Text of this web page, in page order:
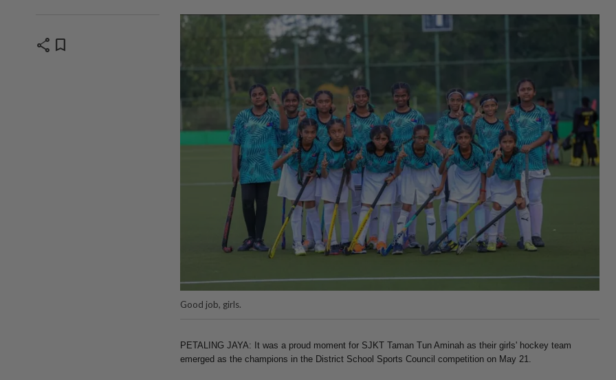
share bookmark
Good job, girls.
PETALING JAYA: It was a proud moment for SJKT Taman Tun Aminah as their girls' hockey team
emerged as the champions in the District School Sports Council competition on May 21.